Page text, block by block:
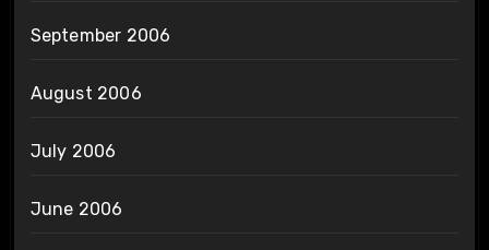
September 2006
August 2006
July 2006
June 2006